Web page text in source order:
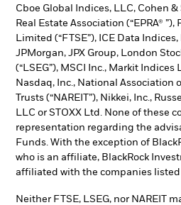
Cboe Global Indices, LLC, Cohen
Real Estate Association (“EPRA®
Limited (“FTSE”), ICE Data
JPMorgan, JPX Group, London
(“LSEG”), MSCI Inc., Markit
Nasdaq, Inc., National Association
Trusts (“NAREIT”), Nikkei, Inc.,
LLC or STOXX Ltd. None of these
representation regarding the
Funds. With the exception of
who is an affiliate, BlackRock
affiliated with the companies listed
Neither FTSE, LSEG, nor NAREIT